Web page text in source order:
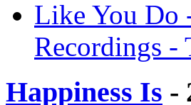
Like You Do
Recordings -
Happiness Is -